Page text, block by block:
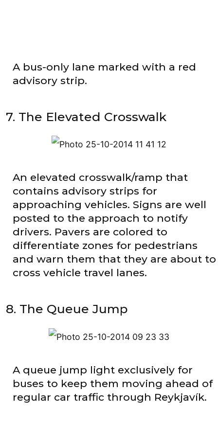
A bus-only lane marked with a red
advisory strip.
7. The Elevated Crosswalk
An elevated crosswalk/ramp that
contains advisory strips for
approaching vehicles. Signs are well
posted to the approach to notify
drivers. Pavers are colored to
differentiate zones for pedestrians
and warn them that they are about to
cross vehicle travel lanes.
8. The Queue Jump
A queue jump light exclusively for
buses to keep them moving ahead of
regular car traffic through Reykjavík.